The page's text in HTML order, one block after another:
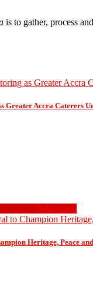
is to gather, process
Greater Accra Caterers
5 days ago
Heritage, Peace